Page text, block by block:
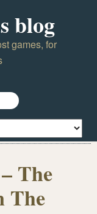
blog
games, for
The
The